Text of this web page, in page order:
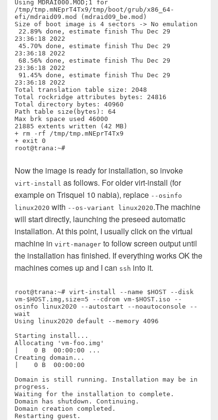
Using MDRAI000.MOD;1 for
/tmp/tmp.mNEprT4Tx9/tmp/boot/grub/x86_64-
efi/mdraid09.mod (mdraid09_be.mod)
Size of boot image is 4 sectors -> No emulation
23:36:18 2022
23:36:18 2022
23:36:18 2022
23:36:18 2022
Total translation table size: 2048
Total rockridge attributes bytes: 24816
Total directory bytes: 40960
Path table size(bytes): 64
Max brk space used 46000
21885 extents written (42 MB)
+ rm -rf /tmp/tmp.mNEprT4Tx9
+ exit 0
Now the image is ready for installation, so invoke
virt-install as follows. For older virt-install (for
example on Trisquel 10 nabia), replace --osinfo
linux2020 with --os-variant linux2020.The machine
will start directly, launching the preseed automatic
installation. At this point, I usually click on the virtual
machine in virt-manager to follow screen output until
the installation has finished. If everything works OK the
machines comes up and I can ssh into it.
root@trana:~# virt-install --name $HOST --disk
vm-$HOST.img,size=5 --cdrom vm-$HOST.iso --
osinfo linux2020 --autostart --noautoconsole --
wait
Using linux2020 default --memory 4096
Starting install...
Allocating 'vm-foo.img'
|    0 B  00:00:00 ...
Creating domain...
|    0 B  00:00:00
Domain is still running. Installation may be in
progress.
Waiting for the installation to complete.
Domain has shutdown. Continuing.
Domain creation completed.
Restarting guest.